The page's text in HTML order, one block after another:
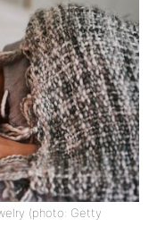
(photo: Getty